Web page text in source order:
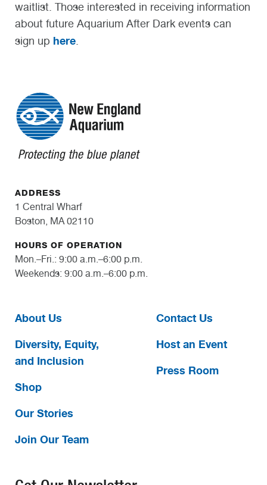
waitlist. Those interested in receiving information
about future Aquarium After Dark events can
sign up here
ADDRESS
1 Central Wharf
Boston, MA 02110
HOURS OF OPERATION
Mon.–Fri.: 9:00 a.m.–6:00 p.m.
Weekends: 9:00 a.m.–6:00 p.m.
About Us
Diversity, Equity,
and Inclusion
Shop
Our Stories
Join Our Team
Contact Us
Host an Event
Press Room